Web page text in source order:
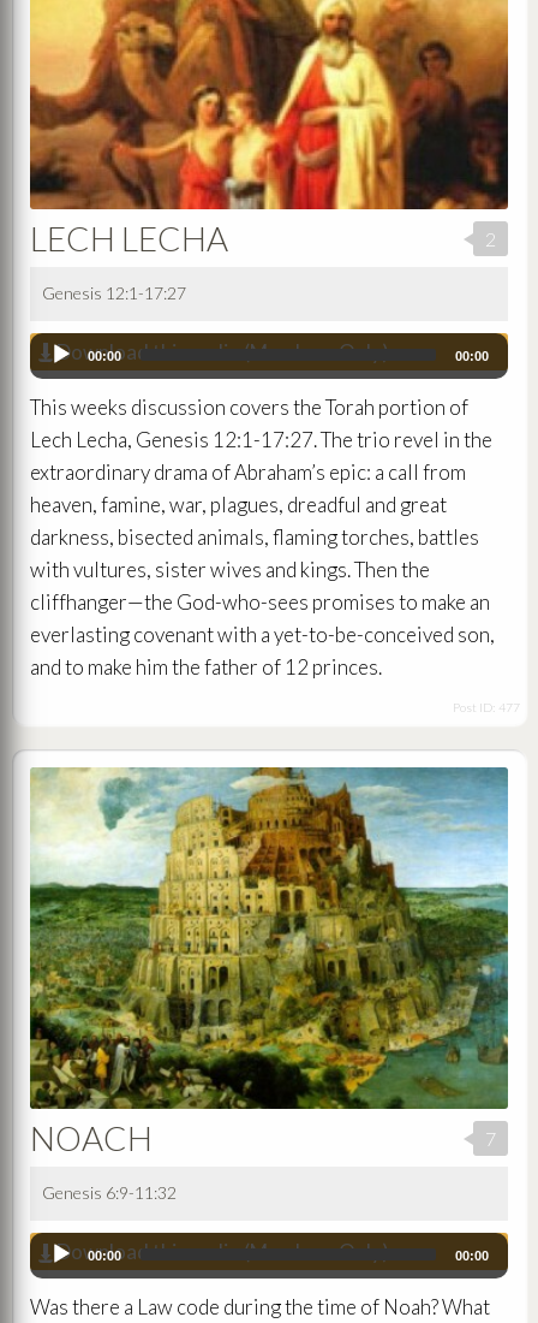
2
LECH LECHA
Genesis 12:1-17:27
Download this audio (Members Only)
Audio
Player
00:00 00:00
This weeks discussion covers the Torah portion of
Lech Lecha, Genesis 12:1-17:27. The trio revel in the
extraordinary drama of Abraham’s epic: a call from
heaven, famine, war, plagues, dreadful and great
darkness, bisected animals, flaming torches, battles
with vultures, sister wives and kings. Then the
cliffhanger—the God-who-sees promises to make an
everlasting covenant with a yet-to-be-conceived son,
and to make him the father of 12 princes.
Post ID: 477
7
NOACH
Genesis 6:9-11:32
Download this audio (Members Only)
Audio
Player
00:00 00:00
Was there a Law code during the time of Noah? What